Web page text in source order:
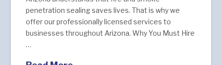
penetration sealing saves lives. That is why we
offer our professionally licensed services to
businesses throughout Arizona. Why You Must Hire
…